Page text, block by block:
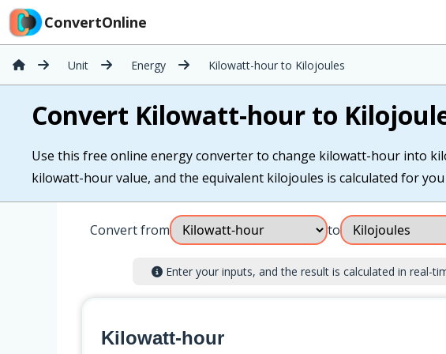
ConvertOnline
Unit Energy Kilowatt-hour to Kilojoules
Convert Kilowatt-hour to
Use this free online energy converter to change kilowatt-hour into
kilowatt-hour value, and the equivalent kilojoules is calculated for
Convert from to
Enter your inputs, and the result is calculated in real-
Kilowatt-hour